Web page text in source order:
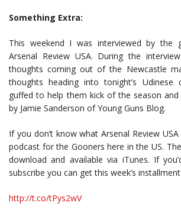
Something Extra:
This weekend I was interviewed by the
Arsenal Review USA. During the
thoughts coming out of the Newcastle
thoughts heading into tonight’s
guffed to help them kick of the season
by Jamie Sanderson of Young Guns Blog.
If you don’t know what Arsenal Review
podcast for the Gooners here in the US.
download and available via iTunes. If
subscribe you can get this week’s
http://t.co/tPys2wV